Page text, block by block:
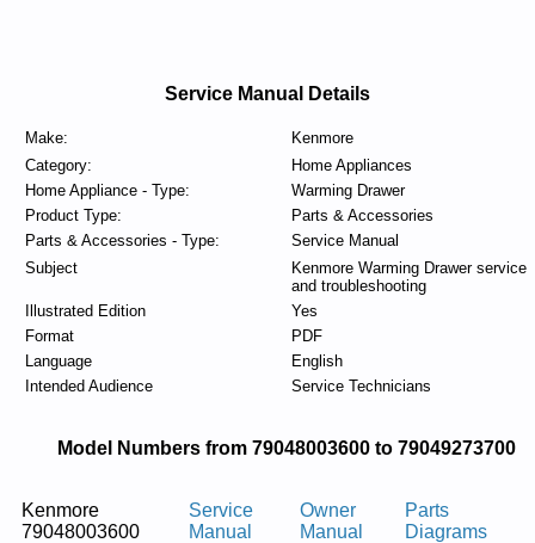
Service Manual Details
Make:
Kenmore
Category:
Home Appliances
Home Appliance - Type:
Warming Drawer
Product Type:
Parts & Accessories
Parts & Accessories - Type:
Service Manual
Subject
Kenmore Warming Drawer service
and troubleshooting
Illustrated Edition
Yes
Format
PDF
Language
English
Intended Audience
Service Technicians
Model Numbers from 79048003600 to 79049273700
Kenmore
79048003600
Service
Manual
Owner
Manual
Parts
Diagrams